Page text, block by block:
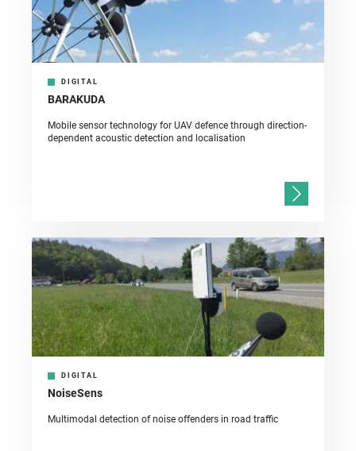
DIGITAL
BARAKUDA
Mobile sensor technology for UAV defence through direction-
dependent acoustic detection and localisation
DIGITAL
NoiseSens
Multimodal detection of noise offenders in road traffic